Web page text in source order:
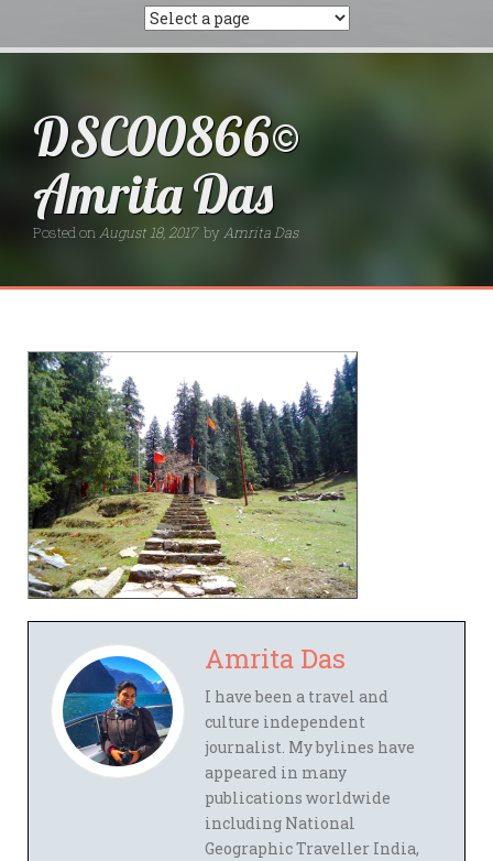
DSC00866©
Amrita Das
Posted onAugust 18, 2017 by Amrita Das
Amrita Das
I have been a travel and
culture independent
journalist. My bylines have
appeared in many
publications worldwide
including National
Geographic Traveller India,